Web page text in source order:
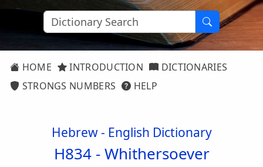
HOME INTRODUCTION
DICTIONARIES
STRONGS NUMBERS
HELP
Hebrew - English Dictionary
H834 -Whithersoever